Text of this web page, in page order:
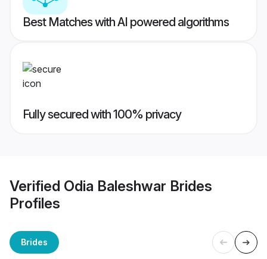
Best Matches with AI powered algorithms
Fully secured with 100% privacy
Verified Odia Baleshwar Brides
Profiles
Brides